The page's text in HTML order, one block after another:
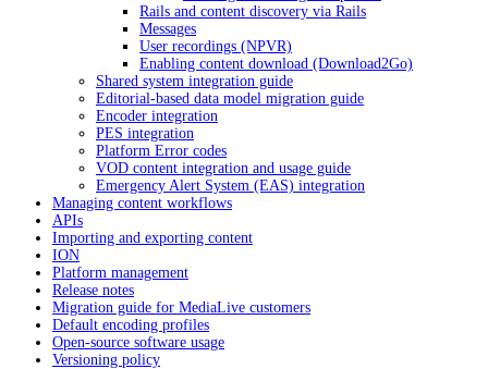
Rails and content discovery via Rails
Messages
User recordings (NPVR)
Enabling content download (Download2Go)
Shared system integration guide
Editorial-based data model migration guide
Encoder integration
PES integration
Platform Error codes
VOD content integration and usage guide
Emergency Alert System (EAS) integration
Managing content workflows
APIs
Importing and exporting content
ION
Platform management
Release notes
Migration guide for MediaLive customers
Default encoding profiles
Open-source software usage
Versioning policy